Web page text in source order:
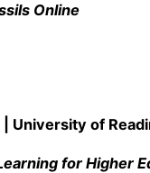
Online
| University of
for Higher